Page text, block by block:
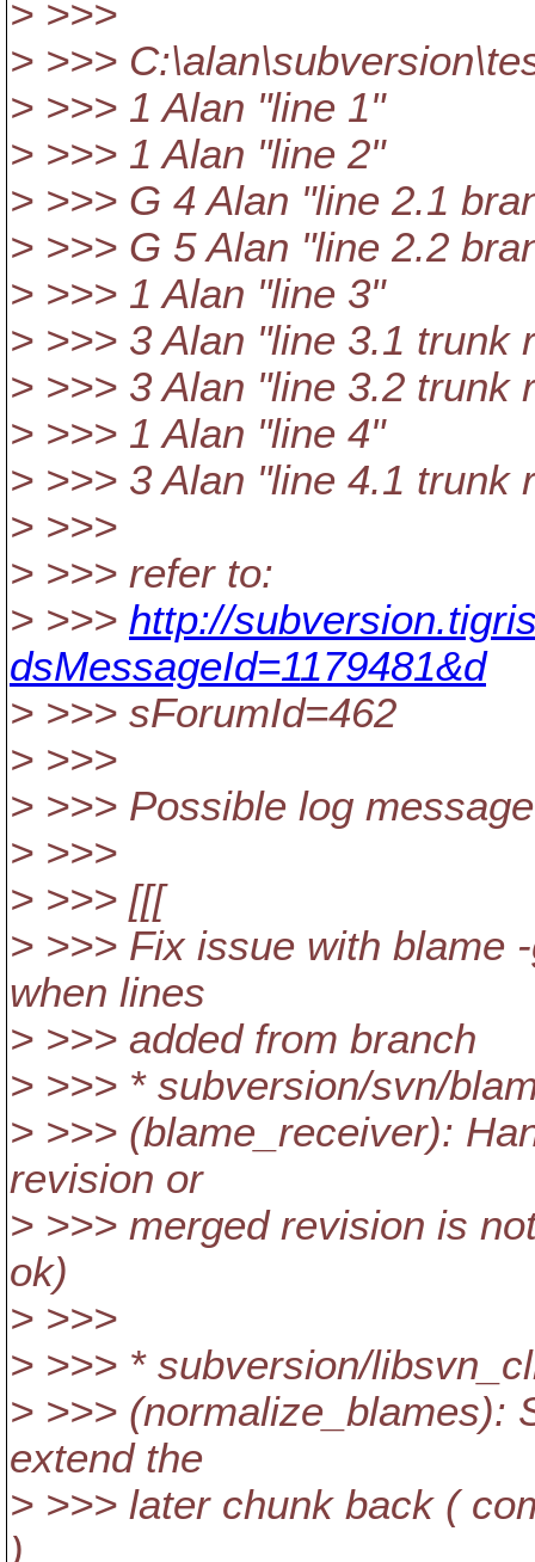
> >>>
> >>>
> >>> 1 Alan "line 1"
> >>> 1 Alan "line 2"
> >>> G 4 Alan "line 2.1
> >>> G 5 Alan "line 2.2
> >>> 1 Alan "line 3"
> >>> 3 Alan "line 3.1 trunk
> >>> 3 Alan "line 3.2 trunk
> >>> 1 Alan "line 4"
> >>> 3 Alan "line 4.1 trunk
> >>>
> >>> refer to:
> >>> http://
dsMessageId=1179481&d
> >>> sForumId=462
> >>>
> >>> Possible log
> >>>
> >>> [[[
> >>> Fix issue with blame
when lines
> >>> added from branch
> >>> * subversion/svn/
> >>> (blame_receiver):
revision or
> >>> merged revision is
ok)
> >>>
> >>> * subversion/
> >>> (normalize_blames):
extend the
> >>> later chunk back (
)